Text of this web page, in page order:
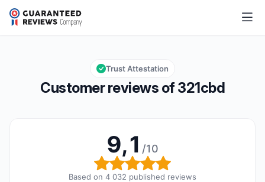
321cbd
Overall rating: 9,1 out of 10
9,1/10
Customer reviews of 321cbd
Trust Attestation
9,1 /10
Overall rating: 9,1 out
Based on 4 032 published reviews